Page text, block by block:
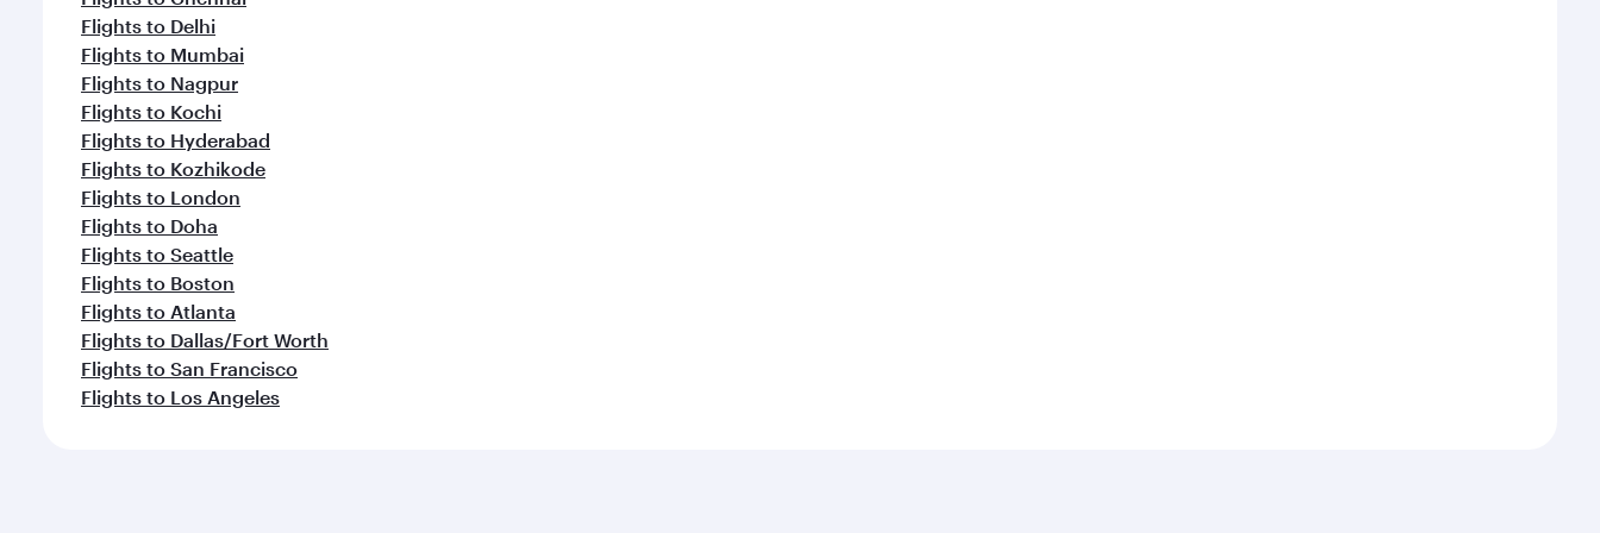
Flights to Delhi
Flights to Mumbai
Flights to Nagpur
Flights to Kochi
Flights to Hyderabad
Flights to Kozhikode
Flights to London
Flights to Doha
Flights to Seattle
Flights to Boston
Flights to Atlanta
Flights to Dallas/Fort Worth
Flights to San Francisco
Flights to Los Angeles